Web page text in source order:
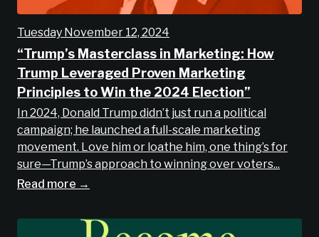
Tuesday November 12, 2024
“Trump’s Masterclass in Marketing: How
Trump Leveraged Proven Marketing
Principles to Win the 2024 Election”
In 2024, Donald Trump didn’t just run a political
campaign; he launched a full-scale marketing
movement. Love him or loathe him, one thing’s for
sure—Trump’s approach to winning over voters...
Read more →